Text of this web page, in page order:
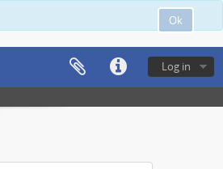
Ok
Log in